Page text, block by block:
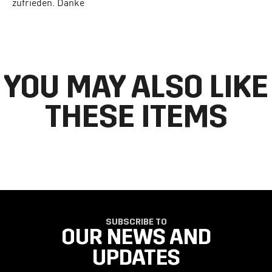
YOU MAY ALSO LIKE
THESE ITEMS
SUBSCRIBE TO
OUR NEWS AND
UPDATES